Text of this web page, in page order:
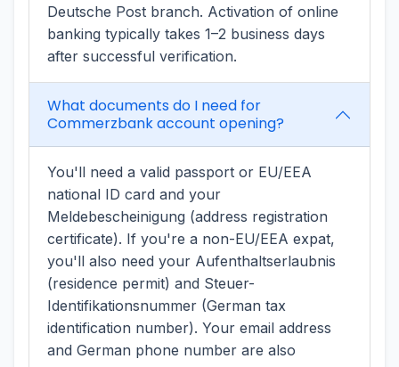
Deutsche Post branch. Activation of online
banking typically takes 1–2 business days
after successful verification.
What documents do I need for
Commerzbank account opening?
You'll need a valid passport or EU/EEA
national ID card and your
Meldebescheinigung (address registration
certificate). If you're a non-EU/EEA expat,
you'll also need your Aufenthaltserlaubnis
(residence permit) and Steuer-
Identifikationsnummer (German tax
identification number). Your email address
and German phone number are also